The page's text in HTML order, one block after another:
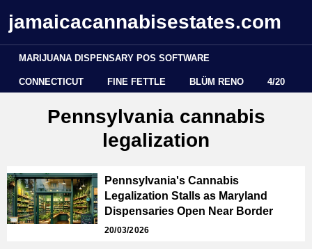
jamaicacannabisestates.com
MARIJUANA DISPENSARY POS SOFTWARE
CONNECTICUT FINE FETTLE BLÜM RENO 4/20
Pennsylvania cannabis
legalization
Pennsylvania's Cannabis
Legalization Stalls as Maryland
Dispensaries Open Near Border
20/03/2026